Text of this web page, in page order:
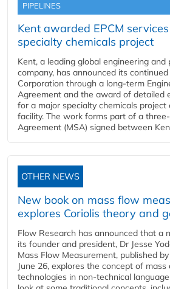
PIPELINES
Kent awarded EPCM
specialty chemicals project
Kent, a leading global engineering and
company, has announced its
Corporation through a long-term
Agreement and the award of detailed
for a major specialty chemicals project
facility. The work forms part of a
Agreement (MSA) signed between
OTHER NEWS
New book on mass flow
explores Coriolis theory and
Flow Research has announced that a
its founder and president, Dr Jesse
Mass Flow Measurement, published
June 26, explores the concept of
technologies in non-technical